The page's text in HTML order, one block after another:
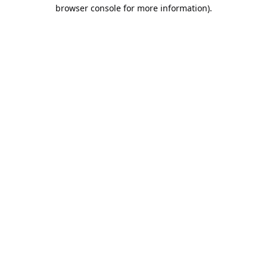
browser console for more information).